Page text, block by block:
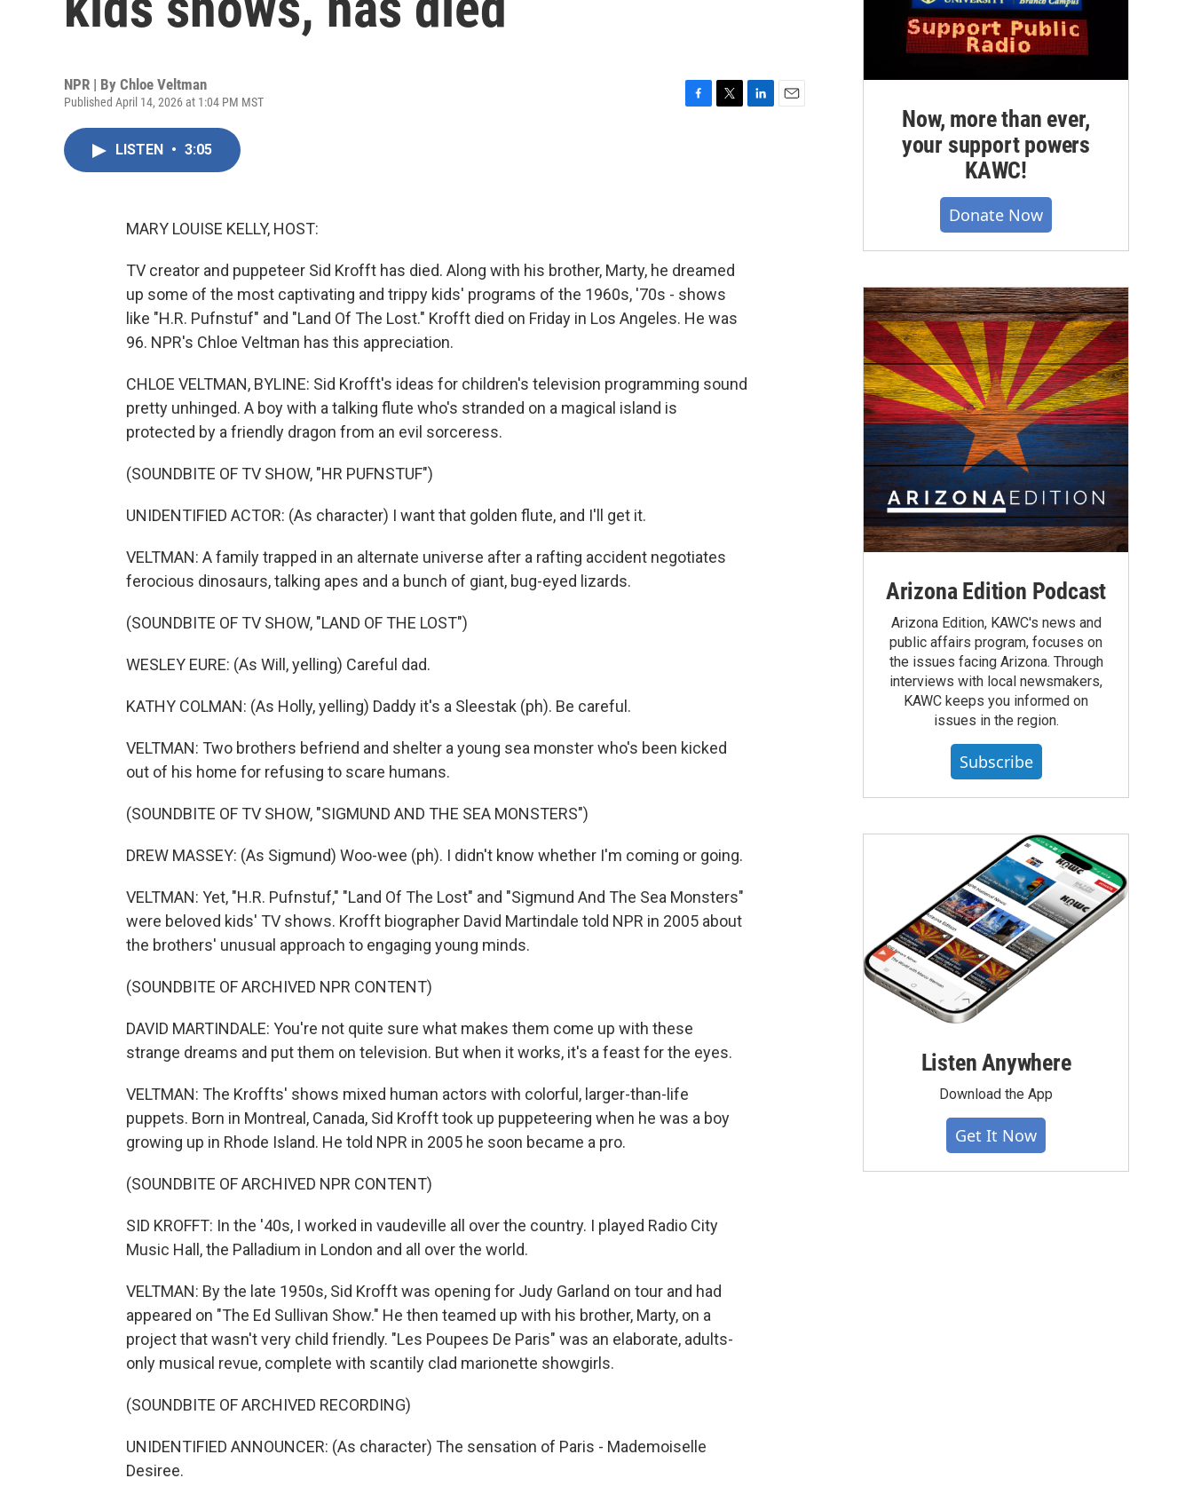
NPR | By Chloe Veltman
Published April 14, 2026 at 1:04 PM MST
LISTEN • 3:05
MARY LOUISE KELLY, HOST:
TV creator and puppeteer Sid Krofft has died. Along with his brother, Marty, he dreamed
up some of the most captivating and trippy kids' programs of the 1960s, '70s - shows
like "H.R. Pufnstuf" and "Land Of The Lost." Krofft died on Friday in Los Angeles. He was
96. NPR's Chloe Veltman has this appreciation.
CHLOE VELTMAN, BYLINE: Sid Krofft's ideas for children's television programming sound
pretty unhinged. A boy with a talking flute who's stranded on a magical island is
protected by a friendly dragon from an evil sorceress.
(SOUNDBITE OF TV SHOW, "HR PUFNSTUF")
UNIDENTIFIED ACTOR: (As character) I want that golden flute, and I'll get it.
VELTMAN: A family trapped in an alternate universe after a rafting accident negotiates
ferocious dinosaurs, talking apes and a bunch of giant, bug-eyed lizards.
(SOUNDBITE OF TV SHOW, "LAND OF THE LOST")
WESLEY EURE: (As Will, yelling) Careful dad.
KATHY COLMAN: (As Holly, yelling) Daddy it's a Sleestak (ph). Be careful.
VELTMAN: Two brothers befriend and shelter a young sea monster who's been kicked
out of his home for refusing to scare humans.
(SOUNDBITE OF TV SHOW, "SIGMUND AND THE SEA MONSTERS")
DREW MASSEY: (As Sigmund) Woo-wee (ph). I didn't know whether I'm coming or going.
VELTMAN: Yet, "H.R. Pufnstuf," "Land Of The Lost" and "Sigmund And The Sea Monsters"
were beloved kids' TV shows. Krofft biographer David Martindale told NPR in 2005 about
the brothers' unusual approach to engaging young minds.
(SOUNDBITE OF ARCHIVED NPR CONTENT)
DAVID MARTINDALE: You're not quite sure what makes them come up with these
strange dreams and put them on television. But when it works, it's a feast for the eyes.
VELTMAN: The Kroffts' shows mixed human actors with colorful, larger-than-life
puppets. Born in Montreal, Canada, Sid Krofft took up puppeteering when he was a boy
growing up in Rhode Island. He told NPR in 2005 he soon became a pro.
(SOUNDBITE OF ARCHIVED NPR CONTENT)
SID KROFFT: In the '40s, I worked in vaudeville all over the country. I played Radio City
Music Hall, the Palladium in London and all over the world.
VELTMAN: By the late 1950s, Sid Krofft was opening for Judy Garland on tour and had
appeared on "The Ed Sullivan Show." He then teamed up with his brother, Marty, on a
project that wasn't very child friendly. "Les Poupees De Paris" was an elaborate, adults-
only musical revue, complete with scantily clad marionette showgirls.
(SOUNDBITE OF ARCHIVED RECORDING)
UNIDENTIFIED ANNOUNCER: (As character) The sensation of Paris - Mademoiselle
Desiree.
Now, more than ever,
your support powers
KAWC!
Donate Now
Arizona Edition Podcast
Arizona Edition, KAWC's news and
public affairs program, focuses on
the issues facing Arizona. Through
interviews with local newsmakers,
KAWC keeps you informed on
issues in the region.
Subscribe
Listen Anywhere
Download the App
Get It Now